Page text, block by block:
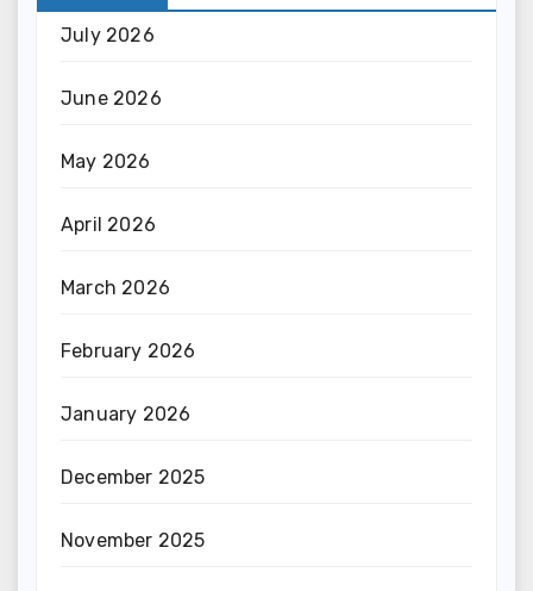
July 2026
June 2026
May 2026
April 2026
March 2026
February 2026
January 2026
December 2025
November 2025